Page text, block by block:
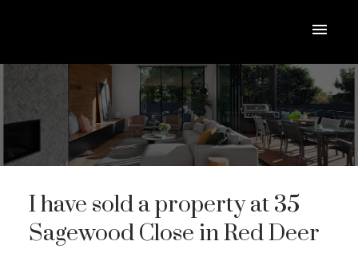
I have sold a property at 35
Sagewood Close in Red Deer